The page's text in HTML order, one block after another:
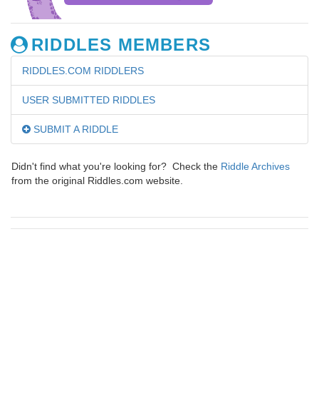
RIDDLES MEMBERS
RIDDLES.COM RIDDLERS
USER SUBMITTED RIDDLES
SUBMIT A RIDDLE
Didn't find what you're looking for? Check the Riddle Archives
from the original Riddles.com website.